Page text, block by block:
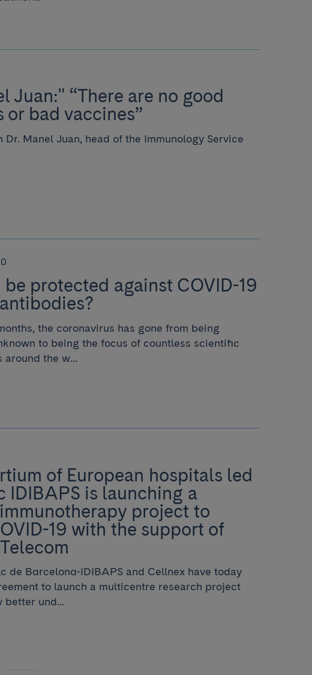
Juan:" “There are no good
or bad vaccines”
Dr. Manel Juan, head of the Immunology Service
be protected against COVID-19
the coronavirus has gone from being
to being the focus of countless scientific
around the w...
of European hospitals led
IDIBAPS is launching a
project to
19 with the support of
de Barcelona-IDIBAPS and Cellnex have today
to launch a multicentre research project
und...